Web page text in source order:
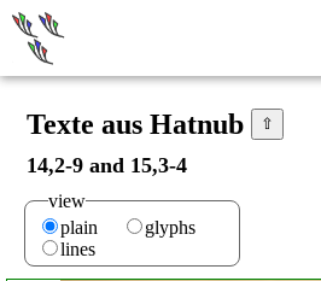
Texte aus Hatnub ⇧
14,2-9 and 15,3-4
view
plain
glyphs
lines